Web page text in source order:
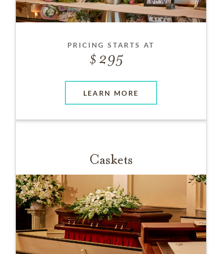
PRICING STARTS AT
295
LEARN MORE
Caskets